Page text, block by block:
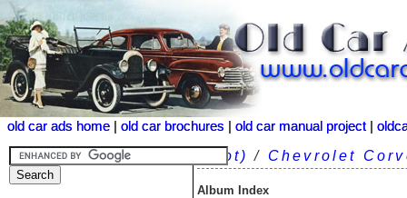
old car ads home old car brochures old car manual project
old car ads home old car brochures old car manual project
(root) / Chevrolet
Album Index